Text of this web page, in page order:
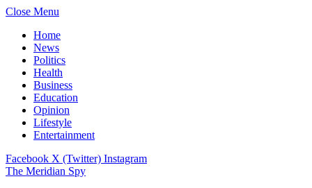
Close Menu
Home
News
Politics
Health
Business
Education
Opinion
Lifestyle
Entertainment
Facebook X (Twitter) Instagram
The Meridian Spy